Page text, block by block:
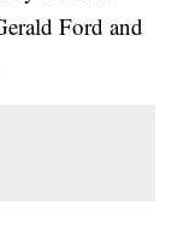
Ford and